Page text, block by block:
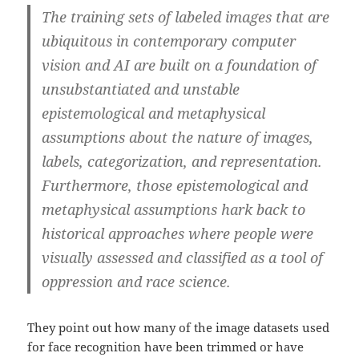
The training sets of labeled images that are
ubiquitous in contemporary computer
vision and AI are built on a foundation of
unsubstantiated and unstable
epistemological and metaphysical
assumptions about the nature of images,
labels, categorization, and representation.
Furthermore, those epistemological and
metaphysical assumptions hark back to
historical approaches where people were
visually assessed and classified as a tool of
oppression and race science.
They point out how many of the image datasets used
for face recognition have been trimmed or have